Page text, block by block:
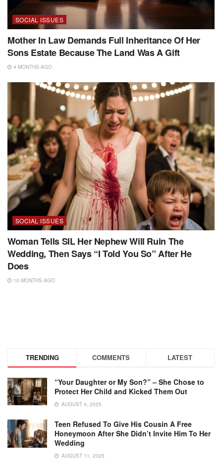
SOCIAL ISSUES
Mother In Law Demands Full Inheritance Of Her
Sons Estate Because The Land Was A Gift
4 MONTHS AGO
SOCIAL ISSUES
Woman Tells SIL Her Nephew Will Ruin The
Wedding, Then Says “I Told You So” After He
Does
10 MONTHS AGO
TRENDING COMMENTS LATEST
“Your Daughter or My Son?” – She Chose to
Protect Her Child and Kicked Them Out
AUGUST 4, 2025
Teen Refused To Give His Cousin A Free
Honeymoon After She Didn’t Invite Him To Her
Wedding
AUGUST 11, 2025